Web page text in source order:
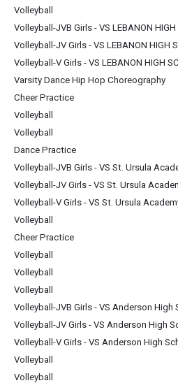
Volleyball
Volleyball-JVB Girls - VS LEBANON
Volleyball-JV Girls - VS LEBANON HIGH
Volleyball-V Girls - VS LEBANON HIGH
Varsity Dance Hip Hop Choreography
Cheer Practice
Volleyball
Volleyball
Dance Practice
Volleyball-JVB Girls - VS St. Ursula
Volleyball-JV Girls - VS St. Ursula
Volleyball-V Girls - VS St. Ursula
Volleyball
Cheer Practice
Volleyball
Volleyball
Volleyball
Volleyball-JVB Girls - VS Anderson High
Volleyball-JV Girls - VS Anderson High
Volleyball-V Girls - VS Anderson High
Volleyball
Volleyball